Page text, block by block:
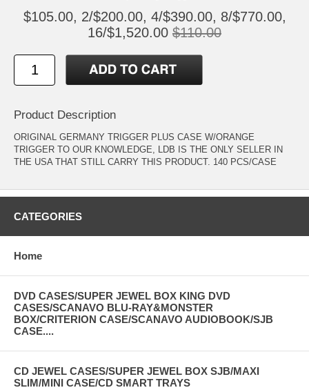
$105.00, 2/$200.00, 4/$390.00, 8/$770.00,
16/$1,520.00 $110.00
Product Description
ORIGINAL GERMANY TRIGGER PLUS CASE W/ORANGE
TRIGGER TO OUR KNOWLEDGE, LDB IS THE ONLY SELLER IN
THE USA THAT STILL CARRY THIS PRODUCT. 140 PCS/CASE
CATEGORIES
Home
DVD CASES/SUPER JEWEL BOX KING DVD
CASES/SCANAVO BLU-RAY&MONSTER
BOX/CRITERION CASE/SCANAVO AUDIOBOOK/SJB
CASE....
CD JEWEL CASES/SUPER JEWEL BOX SJB/MAXI
SLIM/MINI CASE/CD SMART TRAYS